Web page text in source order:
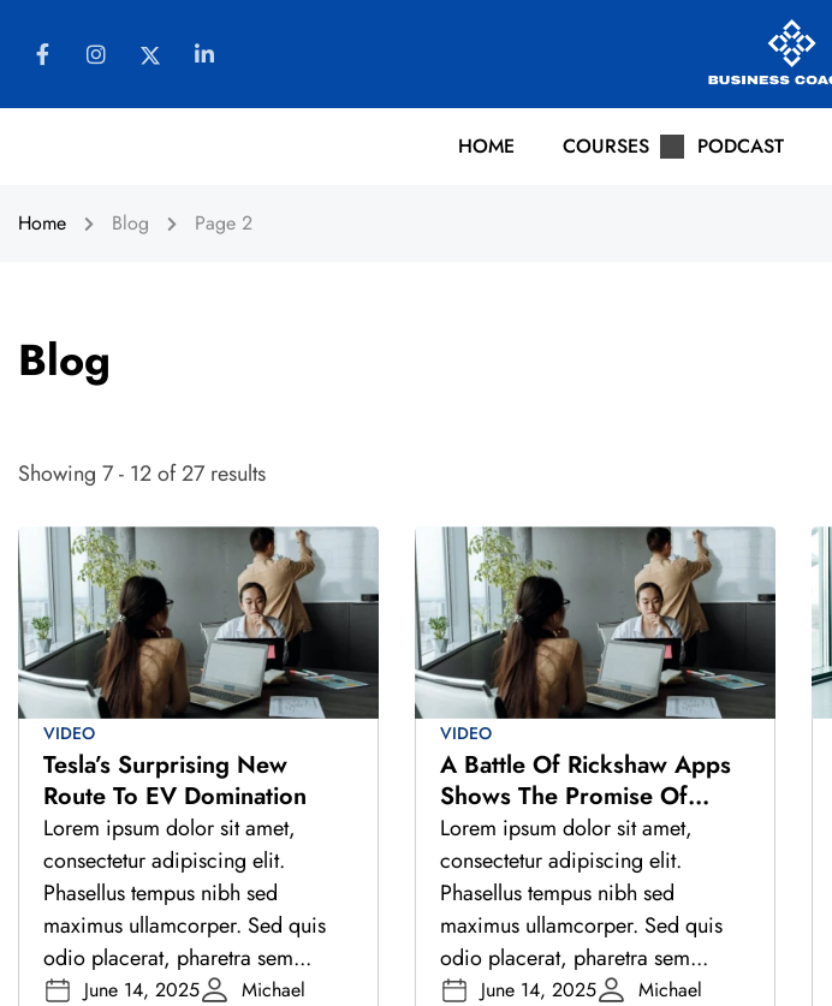
HOME COURSES PODCAST
Home Blog Page 2
Blog
Showing 7 - 12 of 27 results
VIDEO
Tesla’s Surprising New
Route To EV Domination
Lorem ipsum dolor sit amet,
consectetur adipiscing elit.
Phasellus tempus nibh sed
maximus ullamcorper. Sed quis
odio placerat, pharetra sem...
June 14, 2025 Michael
VIDEO
A Battle Of Rickshaw Apps
Shows The Promise Of
India’s Digital Stack
Lorem ipsum dolor sit amet,
consectetur adipiscing elit.
Phasellus tempus nibh sed
maximus ullamcorper. Sed quis
odio placerat, pharetra sem...
June 14, 2025 Michael